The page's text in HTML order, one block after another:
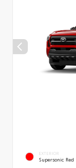
EXTERIOR
Supersonic Red